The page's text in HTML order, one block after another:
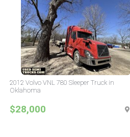
2012 Volvo VNL 780 Sleeper Truck in
Oklahoma
$28,000